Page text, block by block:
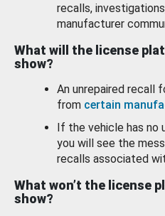
recalls,
manufacturer
What will the license
show?
An unrepaired recall
from certain
If the vehicle has no
you will see the
recalls associated
What won’t the license
show?